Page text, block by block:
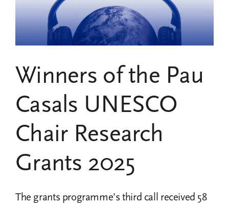
two
2024
research
grants
Winners of the Pau
Casals UNESCO
Chair Research
Grants 2025
The grants programme’s third call received 58